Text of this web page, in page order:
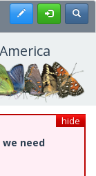
Register
hide
we need